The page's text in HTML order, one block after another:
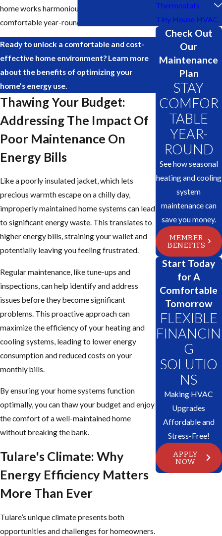
home works harmoniously to keep you
comfortable year-round.
Ready to unlock a comfortable and cost-
effective home environment? Learn more
about the benefits of optimizing your
home’s energy use.
Thawing Your Budget:
Addressing The Impact Of
Poor Maintenance On
Energy Bills
Like a poorly insulated jacket, which lets
precious warmth escape on a chilly day,
improperly maintained home systems can lead
to significant energy waste. This translates to
higher energy bills, straining your wallet and
potentially leaving you feeling frustrated.
Regular maintenance, like tune-ups and
inspections, can help identify and address
issues before they become significant
problems. This proactive approach can
maximize the efficiency of your heating and
cooling systems, leading to lower energy
consumption and reduced costs on your
monthly bills.
By ensuring your home systems function
optimally, you can thaw your budget and enjoy
the comfort of a well-maintained home
without breaking the bank.
Tulare's Climate: Why
Energy Efficiency Matters
More Than Ever
Tulare’s unique climate presents both
opportunities and challenges for homeowners.
Thermostats
Tiny House HVAC
Check Out
Our
Maintenance
Plan
STAY
COMFOR
TABLE
YEAR-
ROUND
See how seasonal
heating and cooling
system
maintenance can
save you money.
MEMBER
BENEFITS
Start Today
for A
Comfortable
Tomorrow
FLEXIBLE
FINANCIN
G
SOLUTIO
NS
Making HVAC
Upgrades
Affordable and
Stress-Free!
APPLY
NOW